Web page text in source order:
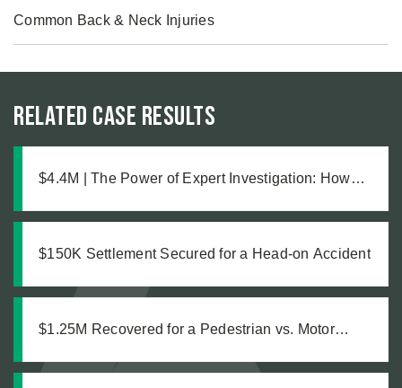
Common Back & Neck Injuries
Related Case Results
$4.4M | The Power of Expert Investigation: How
$150K Settlement Secured for a Head-on Accident
$1.25M Recovered for a Pedestrian vs. Motor